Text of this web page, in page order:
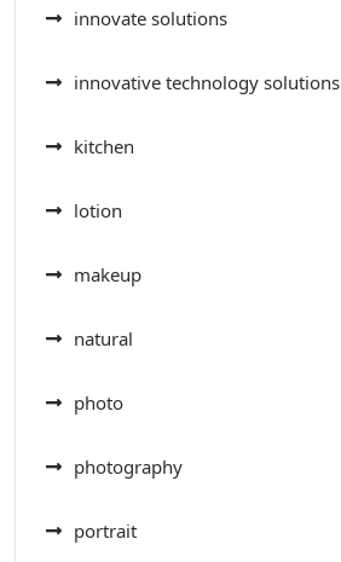
innovate solutions
innovative technology solutions
kitchen
lotion
makeup
natural
photo
photography
portrait